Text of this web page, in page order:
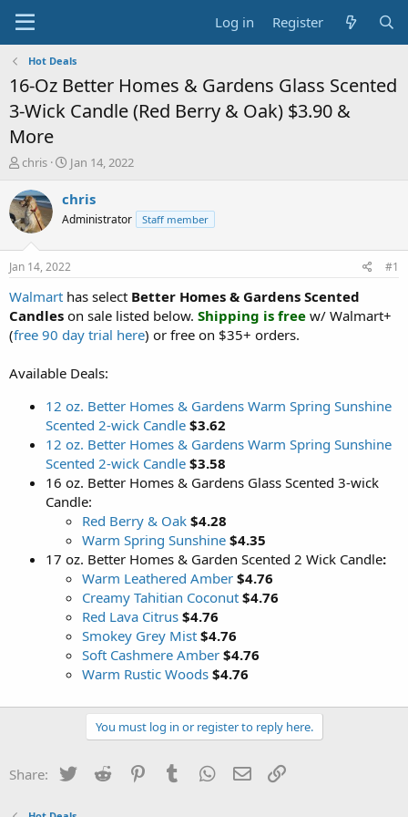
Log in Register
Hot Deals
16-Oz Better Homes & Gardens Glass Scented
3-Wick Candle (Red Berry & Oak) $3.90 &
More
T
r
e
a
t
a
t
e
chris
S
a
t
a
t
e
Jan 14, 2022
chris
Administrator Staff member
Jan 14, 2022 #1
Walmart has select Better Homes & Gardens Scented
Candles on sale listed below. Shipping is free w/ Walmart+
(free 90 day trial here) or free on $35+ orders.
Available Deals:
12 oz. Better Homes & Gardens Warm Spring Sunshine
Scented 2-wick Candle $3.62
12 oz. Better Homes & Gardens Warm Spring Sunshine
Scented 2-wick Candle $3.58
16 oz. Better Homes & Gardens Glass Scented 3-wick
Candle:
Red Berry & Oak $4.28
Warm Spring Sunshine $4.35
17 oz. Better Homes & Garden Scented 2 Wick Candle:
Warm Leathered Amber $4.76
Creamy Tahitian Coconut $4.76
Red Lava Citrus $4.76
Smokey Grey Mist $4.76
Soft Cashmere Amber $4.76
Warm Rustic Woods $4.76
You must log in or register to reply here.
Share: Twitter Reddit PinterestTumblr WhatsApp
Email